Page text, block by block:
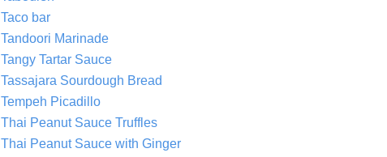
Taco bar
Tandoori Marinade
Tangy Tartar Sauce
Tassajara Sourdough Bread
Tempeh Picadillo
Thai Peanut Sauce Truffles
Thai Peanut Sauce with Ginger